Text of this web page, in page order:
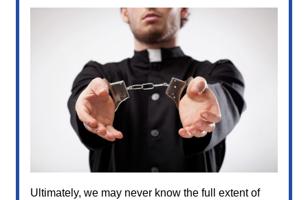
Ultimately, we may never know the full extent of